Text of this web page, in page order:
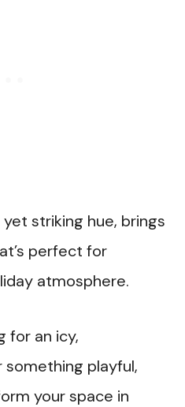
striking hue, brings
perfect for
atmosphere.
for an icy,
playful,
your space in